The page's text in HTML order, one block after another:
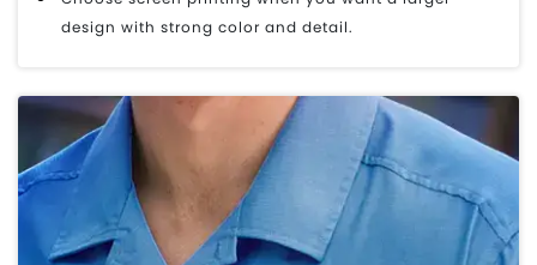
design with strong color and detail.